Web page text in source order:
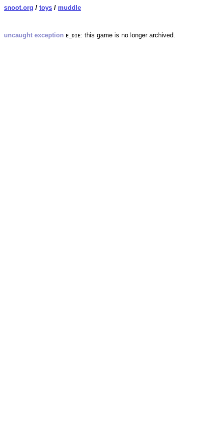
snoot.org / toys / muddle
uncaught exception E_DIE: this game is no longer archived.